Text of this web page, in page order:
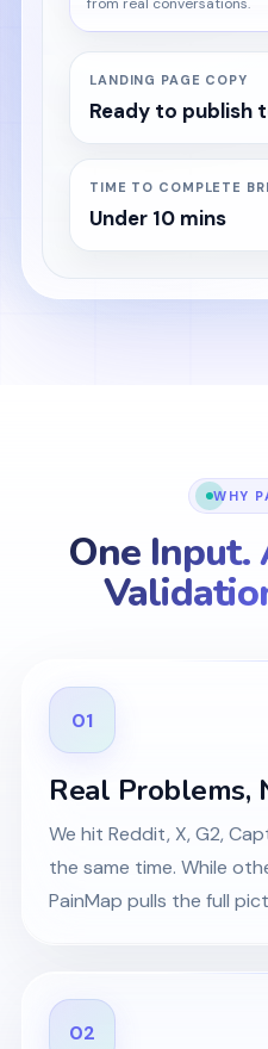
LANDING PAGE COPY
Ready to publish
TIME TO COMPLETE
Under 10 mins
WHY
One Input.
01
Real Problems,
We hit Reddit, X, G2,
the same time. While
PainMap pulls the full
02